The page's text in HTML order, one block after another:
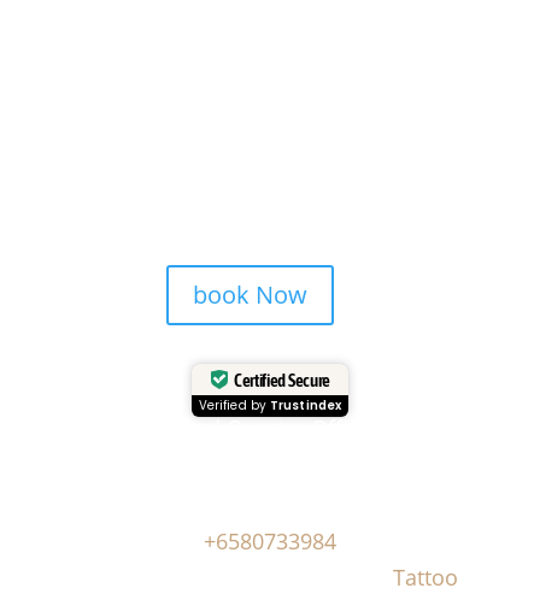
book Now
Certified Secure
Verified by Trustindex
Head Quarter Office
+6580733984
Copyright © Masonsink.com |Tattoo